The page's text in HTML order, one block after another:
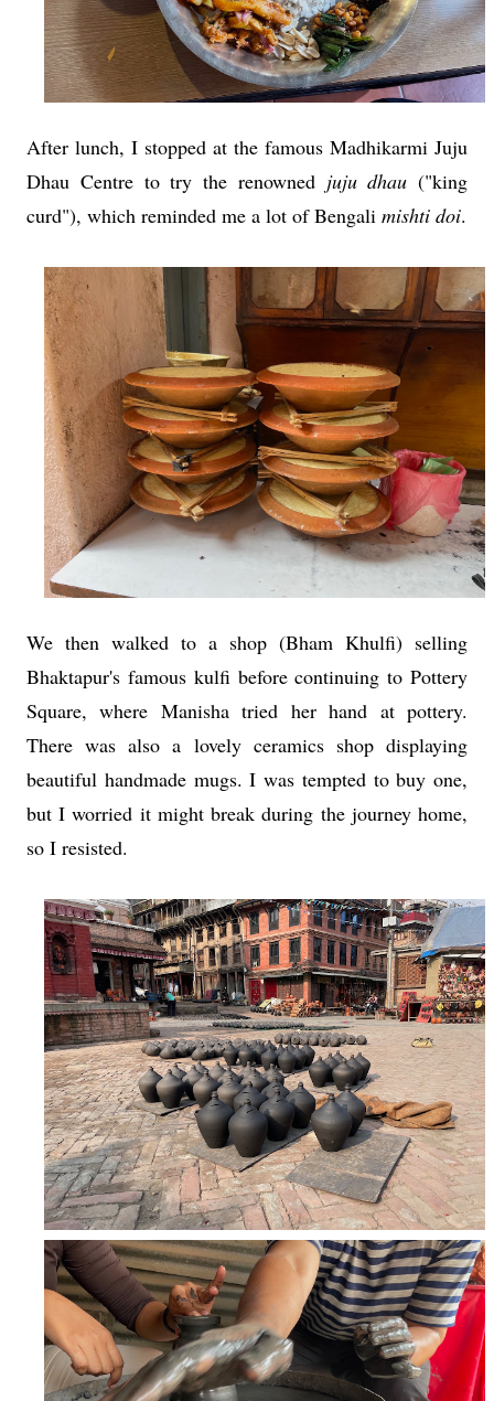
After lunch, I stopped at the famous Madhikarmi Juju
Dhau Centre to try the renowned juju dhau ("king
curd"), which reminded me a lot of Bengali mishti doi.
We then walked to a shop (Bham Khulfi) selling
Bhaktapur's famous kulfi before continuing to Pottery
Square, where Manisha tried her hand at pottery.
There was also a lovely ceramics shop displaying
beautiful handmade mugs. I was tempted to buy one,
but I worried it might break during the journey home,
so I resisted.